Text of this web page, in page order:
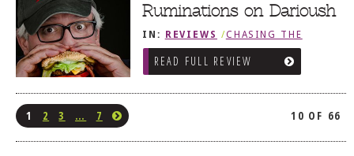
Ruminations on Darioush
IN: REVIEWS /CHASING THE
GRAPE
READ FULL REVIEW
1 2 3 … 7 10 OF 66